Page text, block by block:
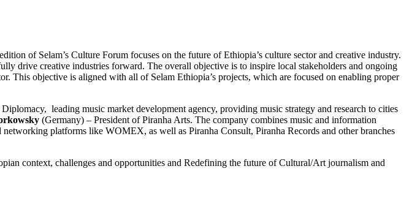
of Selam’s Culture Forum focuses on the future of Ethiopia’s culture sector and creative industry.
drive creative industries forward. The overall objective is to inspire local stakeholders and ongoing
This objective is aligned with all of Selam Ethiopia’s projects, which are focused on enabling proper
leading music market development agency, providing music strategy and research to cities
(Germany) – President of Piranha Arts. The company combines music and information
platforms like WOMEX, as well as Piranha Consult, Piranha Records and other branches
context, challenges and opportunities and Redefining the future of Cultural/Art journalism and